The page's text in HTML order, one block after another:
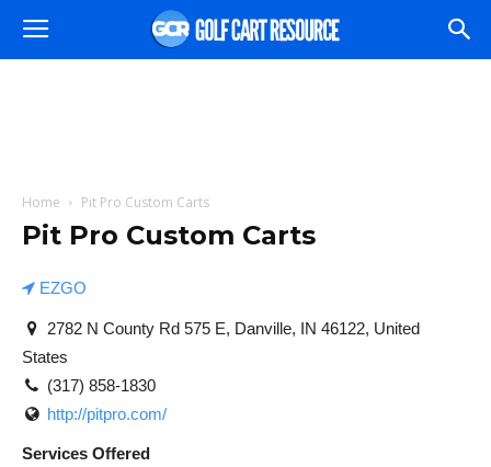
Home Pit Pro Custom Carts
Pit Pro Custom Carts
EZGO
2782 N County Rd 575 E, Danville, IN 46122, United
States
(317) 858-1830
http://pitpro.com/
Services Offered